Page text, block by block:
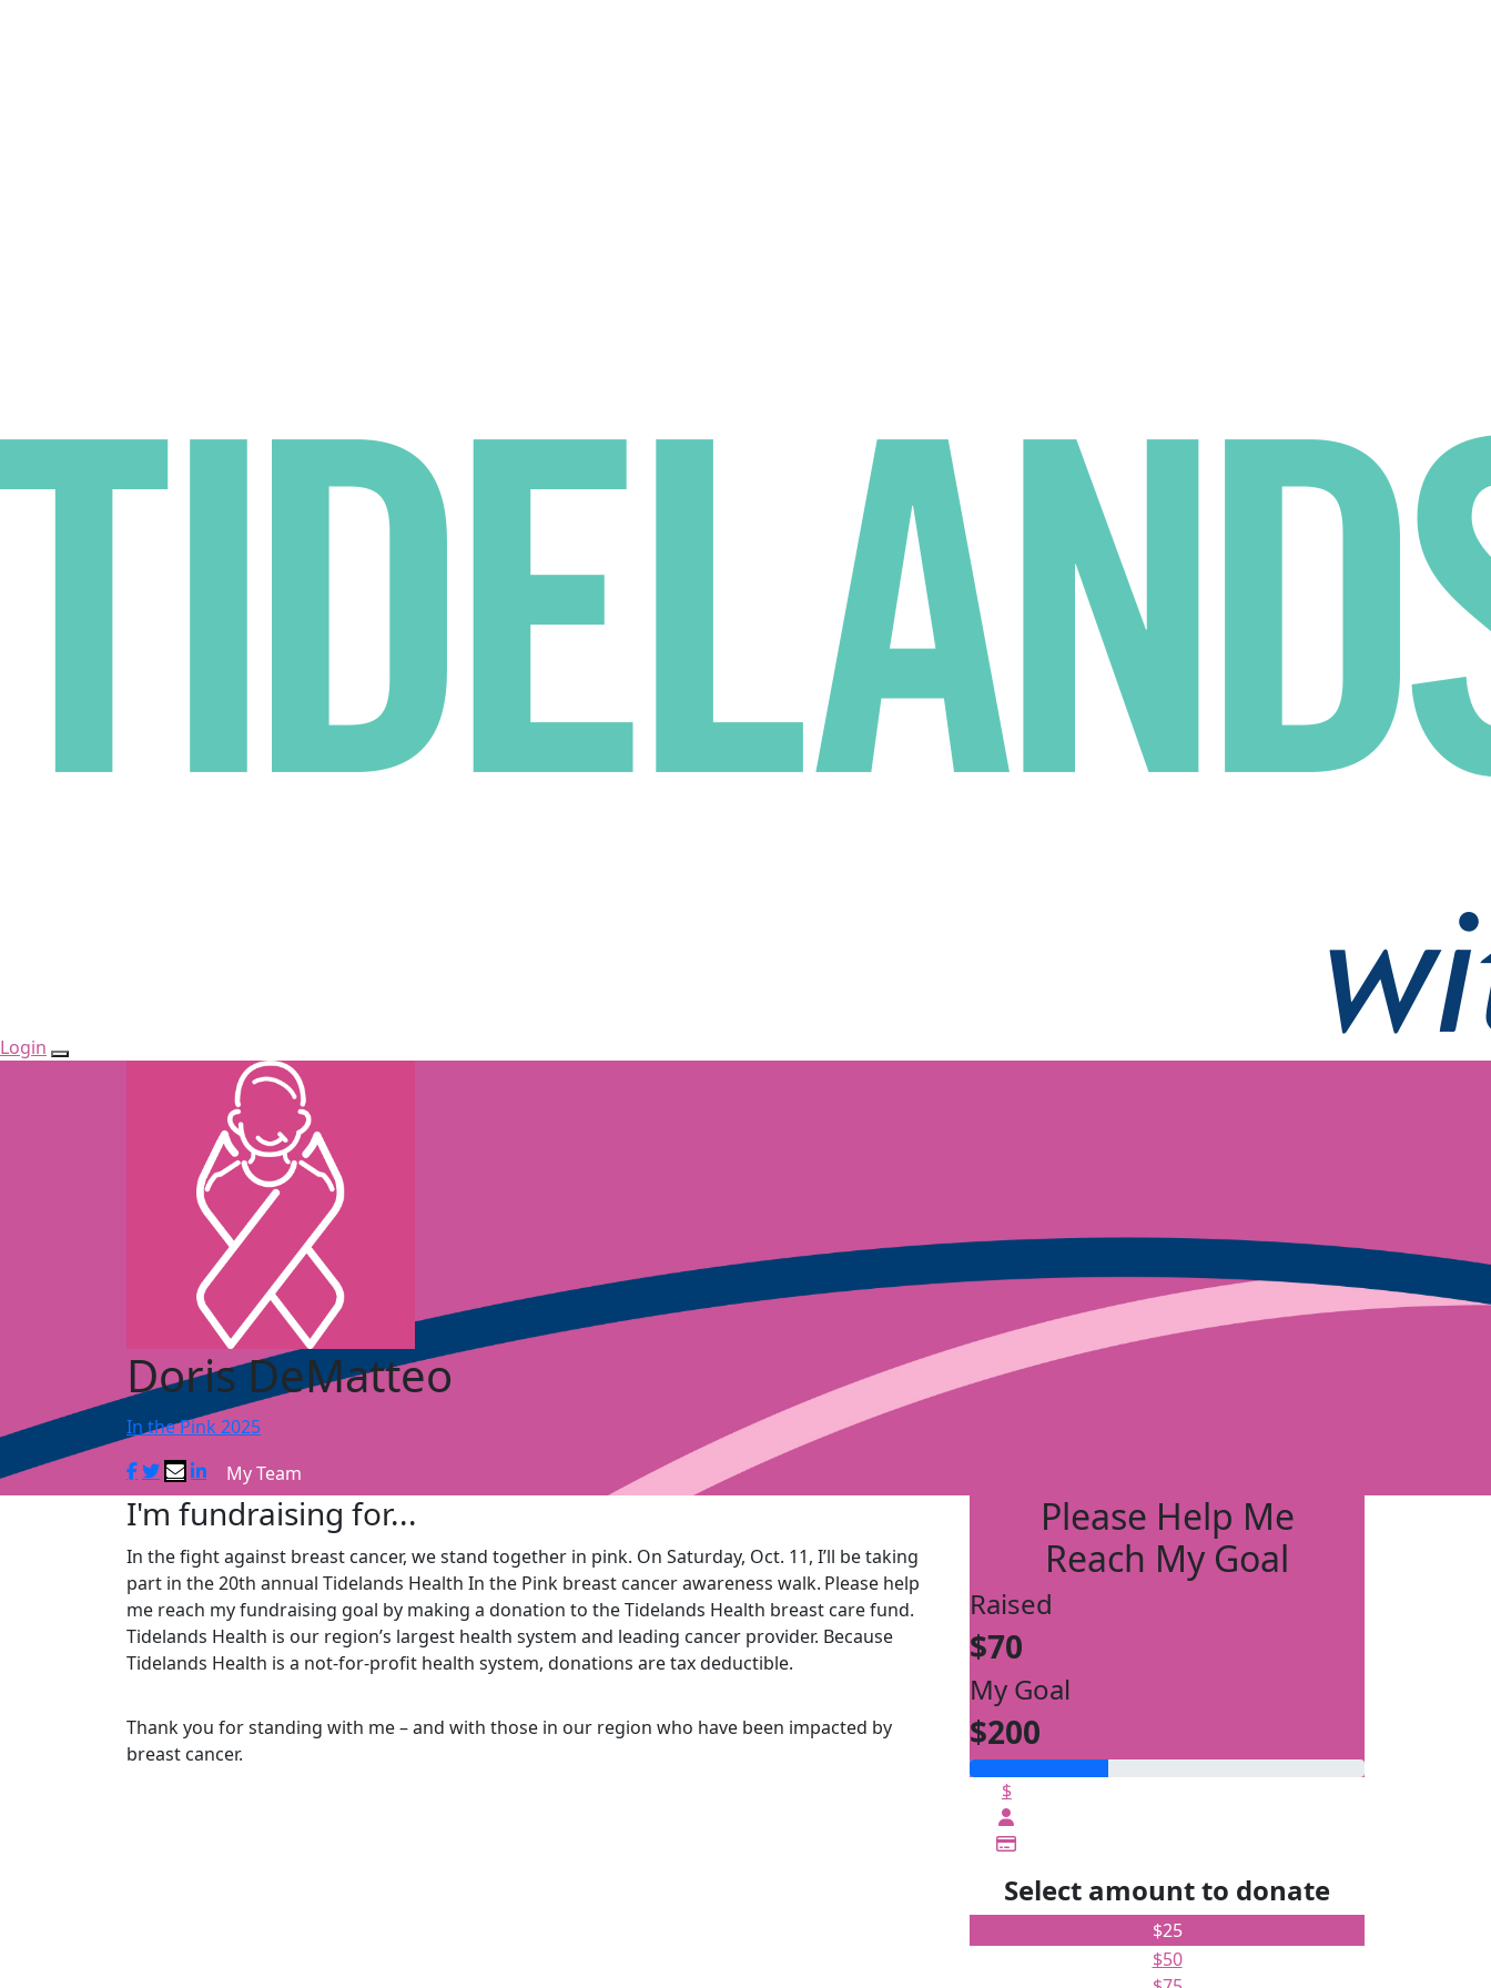
Login
Doris DeMatteo
In the Pink 2025
My Team
I'm fundraising for...
In the fight against breast cancer, we stand together in pink. On Saturday, Oct. 11, I’ll be taking
part in the 20th annual Tidelands Health In the Pink breast cancer awareness walk. Please help
me reach my fundraising goal by making a donation to the Tidelands Health breast care fund.
Tidelands Health is our region’s largest health system and leading cancer provider. Because
Tidelands Health is a not-for-profit health system, donations are tax deductible.
Thank you for standing with me – and with those in our region who have been impacted by
breast cancer.
Please Help Me
Reach My Goal
Raised
$70
My Goal
$200
$
Select amount to donate
$25
$50